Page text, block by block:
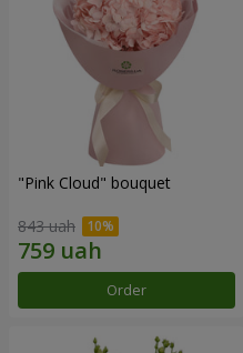
"Pink Cloud" bouquet
843 uah
Order